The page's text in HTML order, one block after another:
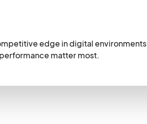
edge in digital environments
matter most.